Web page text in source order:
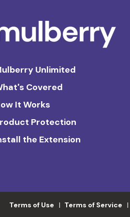
Unlimited
Covered
It Works
Protection
the Extension
Terms of Use Terms of Service